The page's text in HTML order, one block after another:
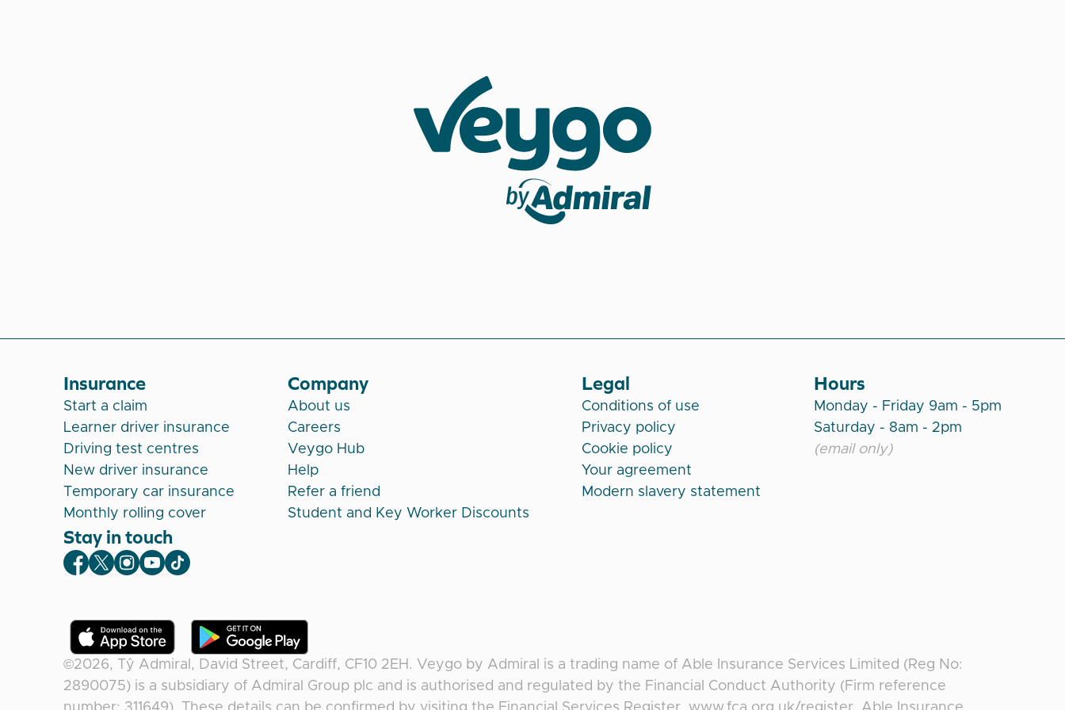
Insurance
Start a claim
Learner driver insurance
Driving test centres
New driver insurance
Temporary car insurance
Monthly rolling cover
Company
About us
Careers
Veygo Hub
Help
Refer a friend
Student and Key Worker Discounts
Legal
Conditions of use
Privacy policy
Cookie policy
Your agreement
Modern slavery statement
Hours
Monday - Friday 9am - 5pm
Saturday - 8am - 2pm
(email only)
Stay in touch
Veygo Facebook
Veygo X
Veygo Instagram
Veygo Youtube
Veygo TikTok
©2026, Tŷ Admiral, David Street, Cardiff, CF10 2EH . Veygo by Admiral
is a trading name of Able Insurance Services Limited (Reg No:
2890075) is a subsidiary of Admiral Group plc and is authorised and regulated by the Financial Conduct Authority (Firm reference